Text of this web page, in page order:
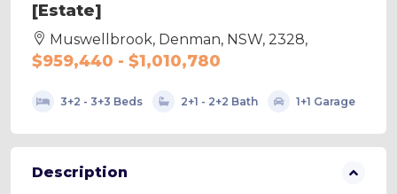
[Estate]
Muswellbrook, Denman, NSW, 2328,
$959,440 - $1,010,780
3+2 - 3+3 Beds 2+1 - 2+2 Bath 1+1 Garage
Description